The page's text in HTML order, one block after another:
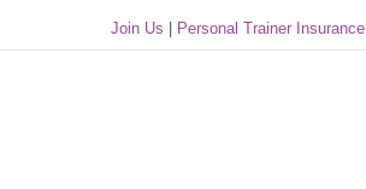
Join Us Personal Trainer Insurance